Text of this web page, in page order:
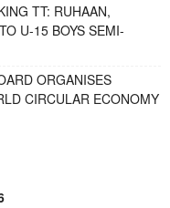
TT: RUHAAN,
U-15 BOYS SEMI-
ORGANISES
CIRCULAR ECONOMY